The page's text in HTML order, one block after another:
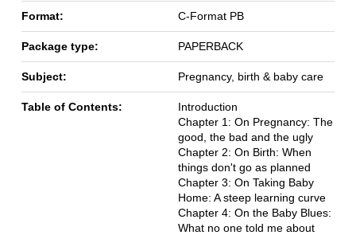
Format: C-Format PB
Package type: PAPERBACK
Subject: Pregnancy, birth & baby care
Table of Contents:
Introduction
Chapter 1: On Pregnancy: The
good, the bad and the ugly
Chapter 2: On Birth: When
things don't go as planned
Chapter 3: On Taking Baby
Home: A steep learning curve
Chapter 4: On the Baby Blues:
What no one told me about